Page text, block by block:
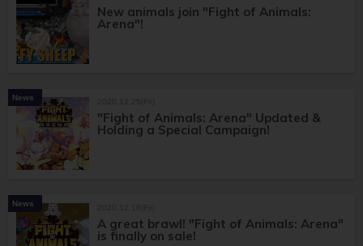
New animals join "Fight of Animals:
Arena"!
News
"Fight of Animals: Arena" Updated &
Holding a Special Campaign!
News
A great brawl! "Fight of Animals: Arena"
is finally on sale!